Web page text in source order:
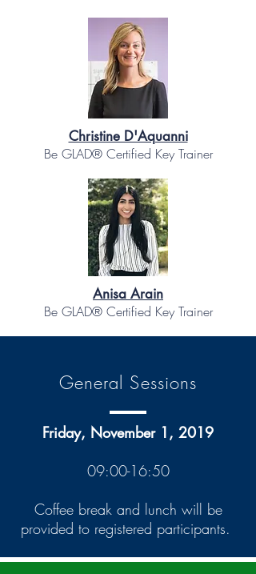
Christine D'Aquanni
Be GLAD® Certified Key Trainer
Anisa Arain
Be GLAD® Certified Key Trainer
General Sessions
Friday, November 1, 2019
09:00-16:50
Coffee break and lunch will be
provided to registered participants.